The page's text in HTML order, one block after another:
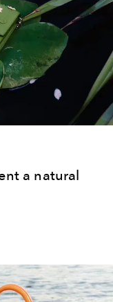
a natural